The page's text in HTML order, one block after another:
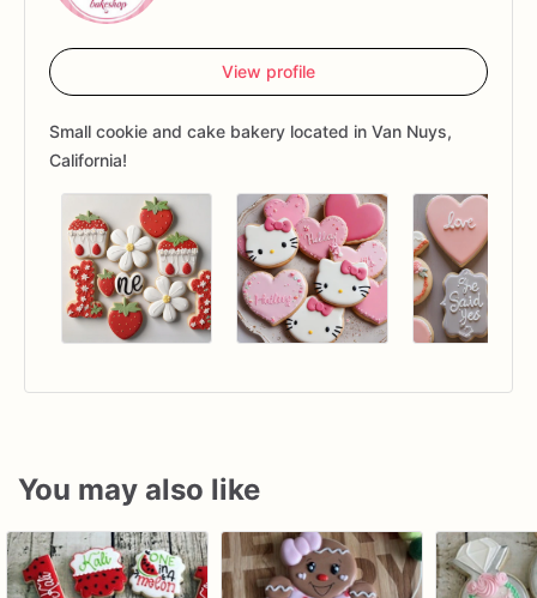
View profile
Small cookie and cake bakery located in Van Nuys,
California!
You may also like